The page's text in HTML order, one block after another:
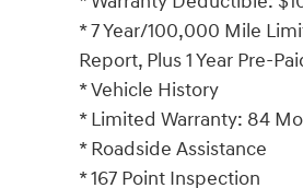
* 7 Year/100,000 Mile
Report, Plus 1 Year Pre-
* Vehicle History
* Limited Warranty: 84
* Roadside Assistance
* 167 Point Inspection